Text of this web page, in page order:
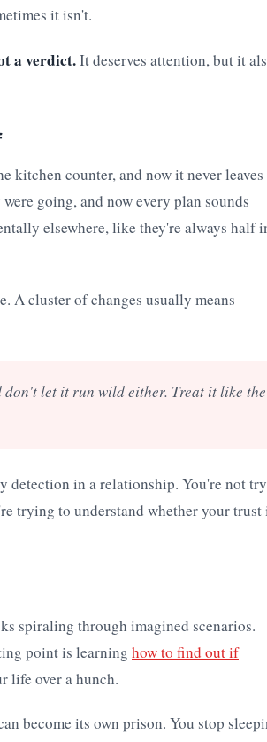
it isn't.
a verdict.It deserves attention, but it
kitchen counter, and now it never leaves
going, and now every plan sounds
elsewhere, like they're always half
A cluster of changes usually means
let it run wild either. Treat it like the
detection in a relationship. You're not
trying to understand whether your trust
spiraling through imagined scenarios.
point is learning how to find out if
life over a hunch.
become its own prison. You stop